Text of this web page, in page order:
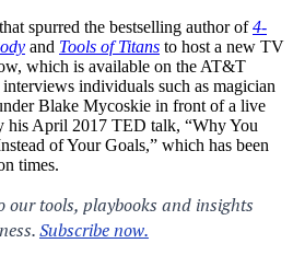
spurred the bestselling author of4-
and Tools of Titans to host a new TV
which is available on the AT&T
individuals such as magician
Blake Mycoskie in front of a live
his April 2017 TED talk, “Why You
of Your Goals,” which has been
times.